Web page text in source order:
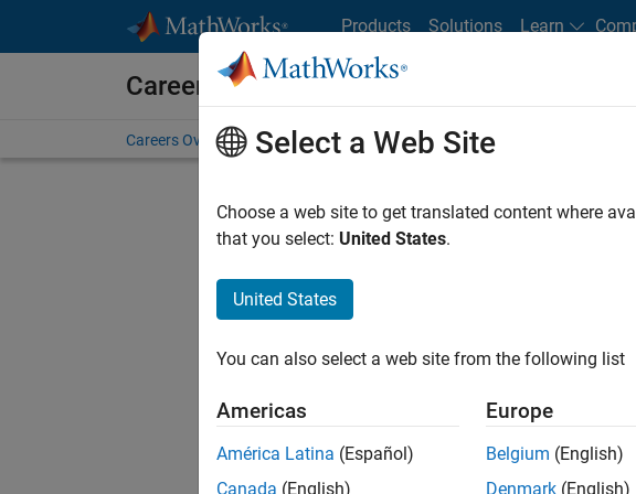
Products Solutions Learn
Careers at MathWorks
Careers Overview Job Search Office Locations Students and New
FILTERED BY
Assistant Finance
Select a Web Site
Choose a web site to get translated content where
that you select: United States.
United States
You can also select a web site from the following list
Americas
América Latina (Español)
Canada (English)
Europe
Belgium (English)
Denmark (English)